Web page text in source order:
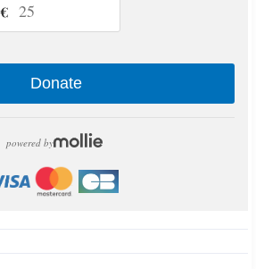
€
Donate
powered by